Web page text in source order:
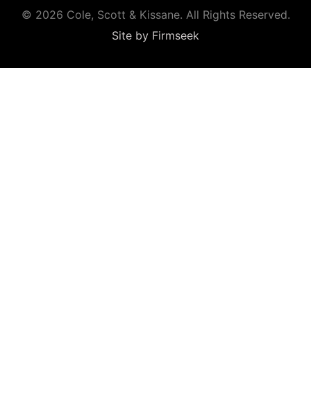
© 2026 Cole, Scott & Kissane. All Rights Reserved.
Site by Firmseek